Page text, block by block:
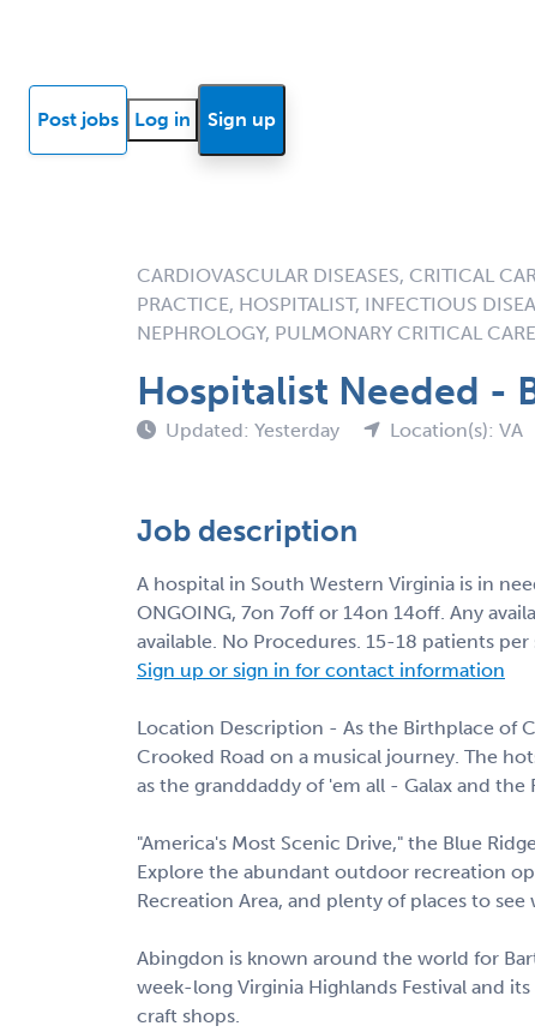
Post jobs Log in Sign up
CARDIOVASCULAR DISEASES, CRITICAL
PRACTICE, HOSPITALIST, INFECTIOUS
NEPHROLOGY, PULMONARY CRITICAL
Hospitalist Needed -
Updated: Yesterday Location(s): VA
Job description
A hospital in South Western Virginia is in
ONGOING, 7on 7off or 14on 14off. Any
available. No Procedures. 15-18 patients per
Sign up or sign in for contact information
Location Description - As the Birthplace of
Crooked Road on a musical journey. The
as the granddaddy of 'em all - Galax and the
"America's Most Scenic Drive," the Blue
Explore the abundant outdoor recreation
Recreation Area, and plenty of places to see
Abingdon is known around the world for
week-long Virginia Highlands Festival and
craft shops.